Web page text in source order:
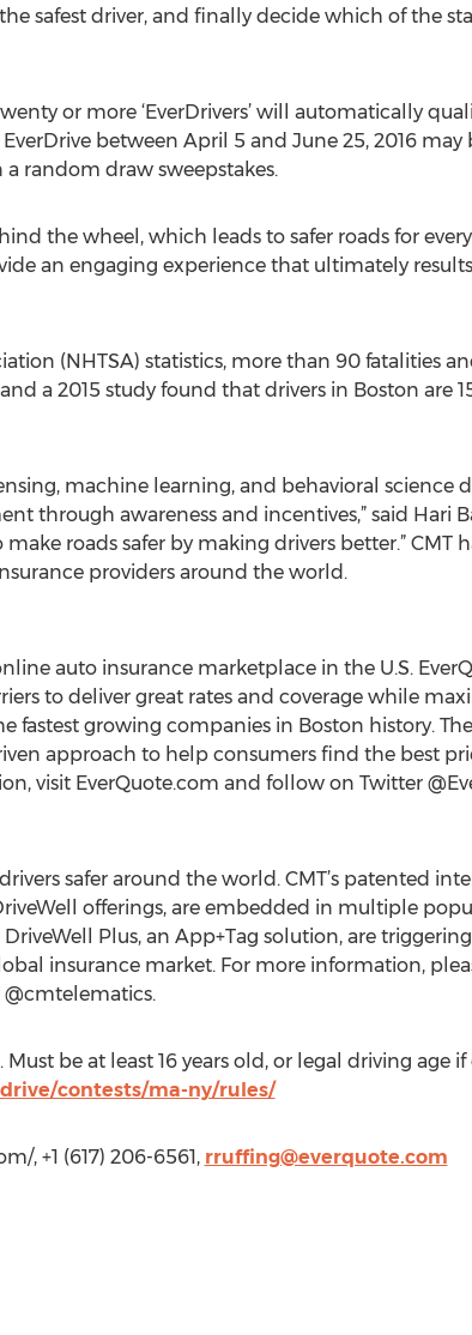
safest driver, and finally decide which of the
or more ‘EverDrivers’ will automatically
between April 5 and June 25, 2016 may
random draw sweepstakes.
the wheel, which leads to safer roads for
an engaging experience that ultimately
(NHTSA) statistics, more than 90 fatalities
a 2015 study found that drivers in Boston are
machine learning, and behavioral science
through awareness and incentives,” said Hari
roads safer by making drivers better.” CMT
providers around the world.
auto insurance marketplace in the U.S.
to deliver great rates and coverage while
fastest growing companies in Boston history.
approach to help consumers find the best
visit EverQuote.com and follow on Twitter
safer around the world. CMT’s patented
offerings, are embedded in multiple
Plus, an App+Tag solution, are
insurance market. For more information,
be at least 16 years old, or legal driving age if
contests/ma-ny/rules/
, +1 (617) 206-6561, rruffing@everquote.com